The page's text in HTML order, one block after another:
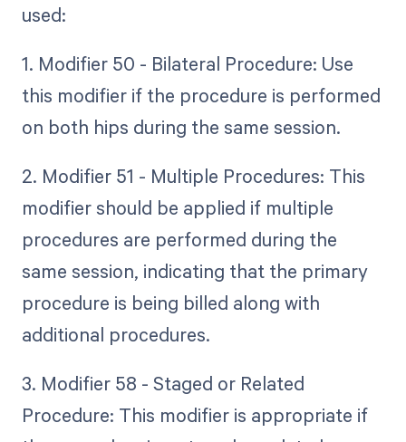
used:
1. Modifier 50 - Bilateral Procedure: Use
this modifier if the procedure is performed
on both hips during the same session.
2. Modifier 51 - Multiple Procedures: This
modifier should be applied if multiple
procedures are performed during the
same session, indicating that the primary
procedure is being billed along with
additional procedures.
3. Modifier 58 - Staged or Related
Procedure: This modifier is appropriate if